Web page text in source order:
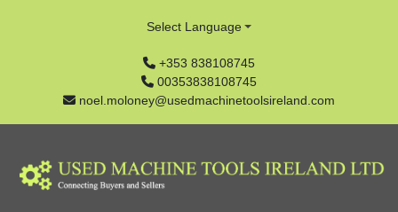
+353 838108745
00353838108745
noel.moloney@usedmachinetoolsireland.com
Select Language